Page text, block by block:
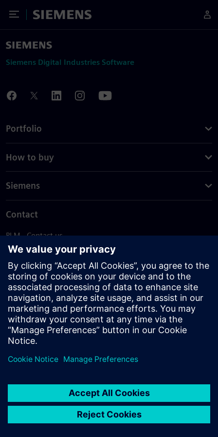
Toggle Menu
Siemens
Siemens Digital Industries Software
Portfolio
How to buy
Siemens
Contact
PLM - Contact us
EDA - Contact us
Worldwide offices
Support Center
Provide feedback
Report piracy
© Siemens2026
statement
DMCA Whistleblowing